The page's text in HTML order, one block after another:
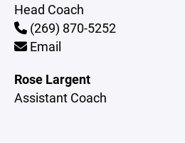
Head Coach
(269) 870-5252
Email
Rose Largent
Assistant Coach